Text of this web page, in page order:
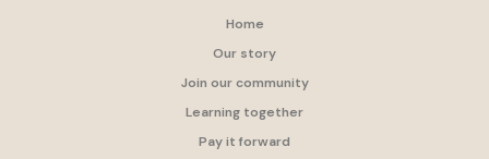
Home
Our story
Join our community
Learning together
Pay it forward